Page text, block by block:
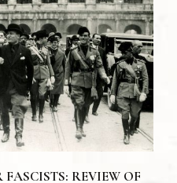
REVIEW OF